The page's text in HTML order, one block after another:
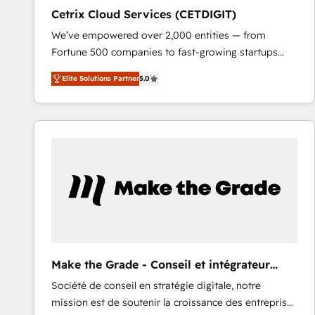
Cetrix Cloud Services (CETDIGIT)
We’ve empowered over 2,000 entities — from
Fortune 500 companies to fast-growing startups
and nonprofits — to streamline operations, scale
revenue, and unlock the full potential of HubSpot.
With deep technical and industry expertise, we fuse
automation, integration, and AI innovation to deliver
and chat agents, predictive automation, and smart
workflows • Salesforce + HubSpot integration •
and CRM migration from any platform •
Client/member portals built on HubSpot • Custom
and complex integrations: SAM.gov, GovWin,
Elite Solutions Partner5.0
Make the Grade - Conseil et intégrateur
HubSpot
Société de conseil en stratégie digitale, notre
mission est de soutenir la croissance des entreprises